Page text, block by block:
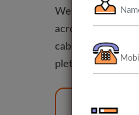
We cater across
across Google
cab service to
plethora of apps